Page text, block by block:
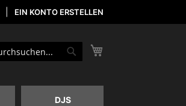
EIN KONTO ERSTELLEN
DJS